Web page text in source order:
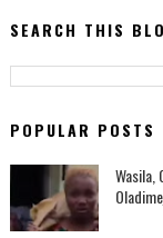
SEARCH THIS
POPULAR POSTS
Wasila,